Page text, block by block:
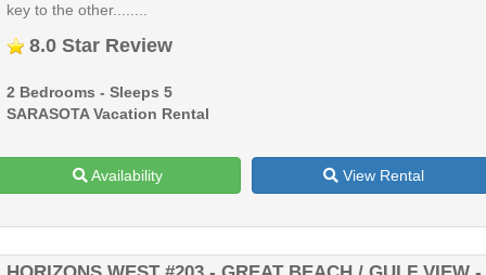
key to the other........
8.0 Star Review
2 Bedrooms - Sleeps 5
SARASOTA Vacation Rental
Availability View Rental